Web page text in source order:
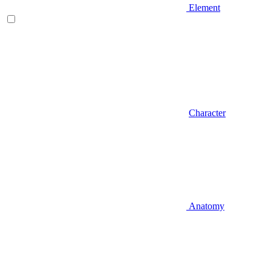
Element
Character
Anatomy